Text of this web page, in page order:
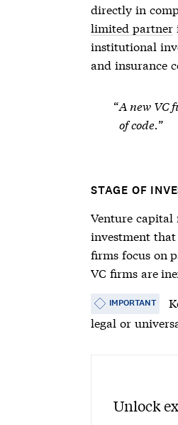
directly in
limited partner
institutional
and insurance
A new VC
of code.
STAGE OF
Venture capital
investment
firms focus on
VC firms are
IMPORTANT
legal or
Unlock